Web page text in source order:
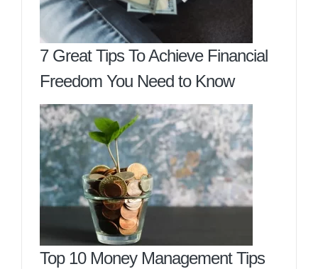
7 Great Tips To Achieve Financial
Freedom You Need to Know
Top 10 Money Management Tips